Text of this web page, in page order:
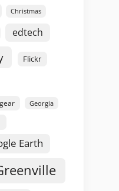
Christmas
edtech
Flickr
gear Georgia
Earth